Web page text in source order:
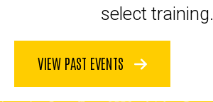
select training.
VIEW PAST EVENTS